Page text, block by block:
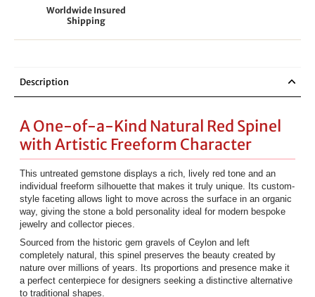
Worldwide Insured
Shipping
Description
A One-of-a-Kind Natural Red Spinel
with Artistic Freeform Character
This untreated gemstone displays a rich, lively red tone and an
individual freeform silhouette that makes it truly unique. Its custom-
style faceting allows light to move across the surface in an organic
way, giving the stone a bold personality ideal for modern bespoke
jewelry and collector pieces.
Sourced from the historic gem gravels of Ceylon and left
completely natural, this spinel preserves the beauty created by
nature over millions of years. Its proportions and presence make it
a perfect centerpiece for designers seeking a distinctive alternative
to traditional shapes.